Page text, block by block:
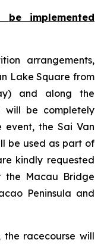
be implemented
arrangements,
Lake Square from
and along the
will be completely
event, the Sai Van
be used as part of
kindly requested
the Macau Bridge
Peninsula and
racecourse will